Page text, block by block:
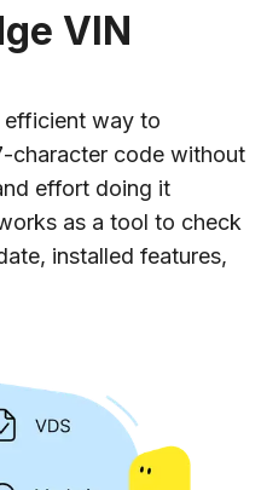
VIN
efficient way to
character code without
effort doing it
as a tool to check
installed features,